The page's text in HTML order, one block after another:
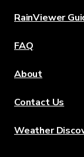
RainViewer
FAQ
About
Contact Us
Weather